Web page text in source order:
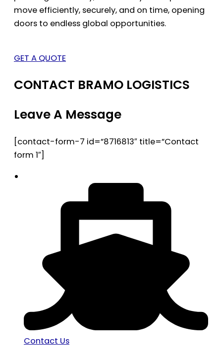
move efficiently, securely, and on time, opening
doors to endless global opportunities.
GET A QUOTE
CONTACT BRAMO LOGISTICS
Leave A Message
[contact-form-7 id=”8716813″ title=”Contact
form 1″]
Contact Us